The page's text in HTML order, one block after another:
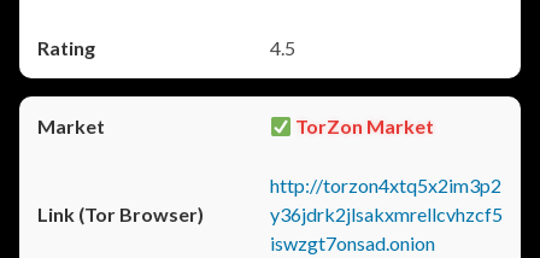
4.5
TorZon Market
http://torzon4xtq5x2im3p2
y36jdrk2jlsakxmrellcvhzcf5
iswzgt7onsad.onion